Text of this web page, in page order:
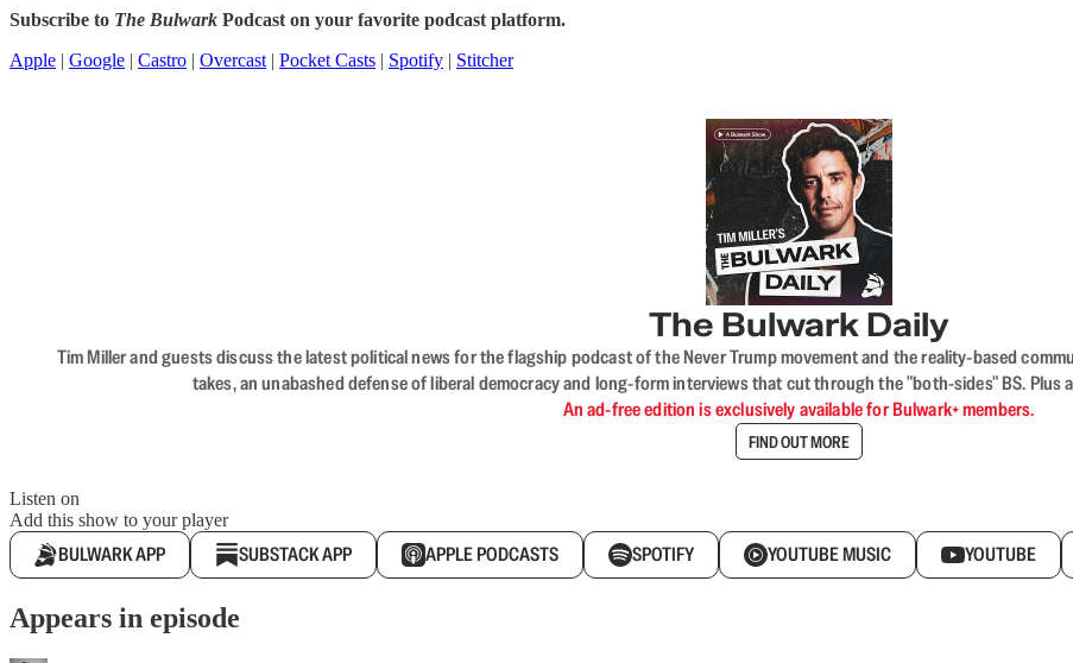
Subscribe to The Bulwark Podcast on your favorite podcast platform.
Apple | Google | Castro | Overcast | Pocket Casts | Spotify | Stitcher
The Bulwark Daily
Tim Miller and guests discuss the latest political news for the flagship podcast of the Never Trump movement and the reality-based
takes, an unabashed defense of liberal democracy and long-form interviews that cut through the "both-sides" BS. Plus
An ad-free edition is exclusively available for Bulwark+ members.
FIND OUT MORE
Listen on
Add this show to your player
BULWARK APP SUBSTACK APP APPLE PODCASTS SPOTIFY YOUTUBE MUSIC YOUTUBE
Appears in episode